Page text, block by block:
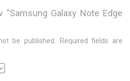
Galaxy Note Edge
be published.
Required fields are